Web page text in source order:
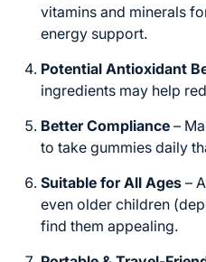
vitamins and minerals
energy support.
Potential Antioxidant
ingredients may help
Better Compliance –
to take gummies daily
Suitable for All Ages –
even older children
find them appealing.